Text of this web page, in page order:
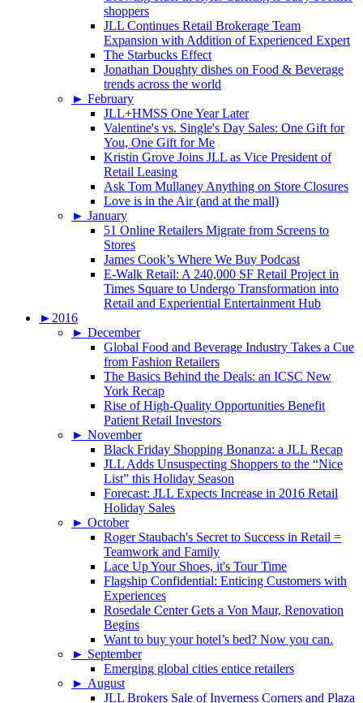
shoppers
JLL Continues Retail Brokerage Team
Expansion with Addition of Experienced Expert
The Starbucks Effect
Jonathan Doughty dishes on Food & Beverage
trends across the world
► February
JLL+HMSS One Year Later
Valentine's vs. Single's Day Sales: One Gift for
You, One Gift for Me
Kristin Grove Joins JLL as Vice President of
Retail Leasing
Ask Tom Mullaney Anything on Store Closures
Love is in the Air (and at the mall)
► January
51 Online Retailers Migrate from Screens to
Stores
James Cook’s Where We Buy Podcast
E-Walk Retail: A 240,000 SF Retail Project in
Times Square to Undergo Transformation into
Retail and Experiential Entertainment Hub
► 2016
► December
Global Food and Beverage Industry Takes a Cue
from Fashion Retailers
The Basics Behind the Deals: an ICSC New
York Recap
Rise of High-Quality Opportunities Benefit
Patient Retail Investors
► November
Black Friday Shopping Bonanza: a JLL Recap
JLL Adds Unsuspecting Shoppers to the “Nice
List” this Holiday Season
Forecast: JLL Expects Increase in 2016 Retail
Holiday Sales
► October
Roger Staubach's Secret to Success in Retail =
Teamwork and Family
Lace Up Your Shoes, it's Tour Time
Flagship Confidential: Enticing Customers with
Experiences
Rosedale Center Gets a Von Maur, Renovation
Begins
Want to buy your hotel’s bed? Now you can.
► September
Emerging global cities entice retailers
► August
JLL Brokers Sale of Inverness Corners and Plaza